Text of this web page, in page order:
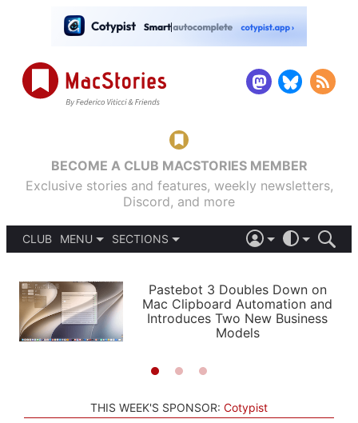
BECOME A CLUB MACSTORIES MEMBER
Exclusive stories and features, weekly newsletters,
Discord, and more
CLUB
MENU
PODCASTS
SHORTCUTS
SETUPS
SECTIONS
APPS
STORIES
LIGHT
AUTOMATIC
Pastebot 3 Doubles Down on
Mac Clipboard Automation and
Introduces Two New Business
Models
THIS WEEK'S SPONSOR: Cotypist